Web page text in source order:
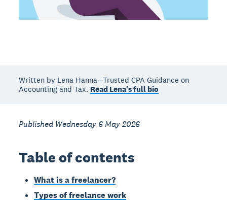
Written by Lena Hanna—Trusted CPA Guidance on
Accounting and Tax. Read Lena's full bio
Published Wednesday 6 May 2026
Table of contents
What is a freelancer?
Types of freelance work